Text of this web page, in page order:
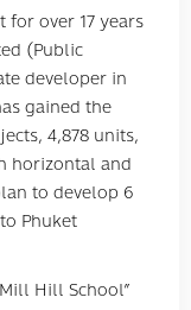
for over 17 years
(Public
developer in
gained the
4,878 units,
horizontal and
to develop 6
Phuket
Hill School”